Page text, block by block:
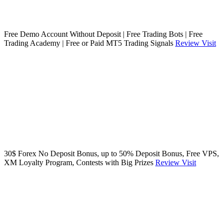
Free Demo Account Without Deposit | Free Trading Bots | Free
Trading Academy | Free or Paid MT5 Trading Signals Review Visit
30$ Forex No Deposit Bonus, up to 50% Deposit Bonus, Free VPS,
XM Loyalty Program, Contests with Big Prizes Review Visit